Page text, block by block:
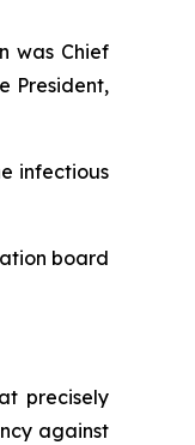
was Chief
President,
infectious
board
precisely
against